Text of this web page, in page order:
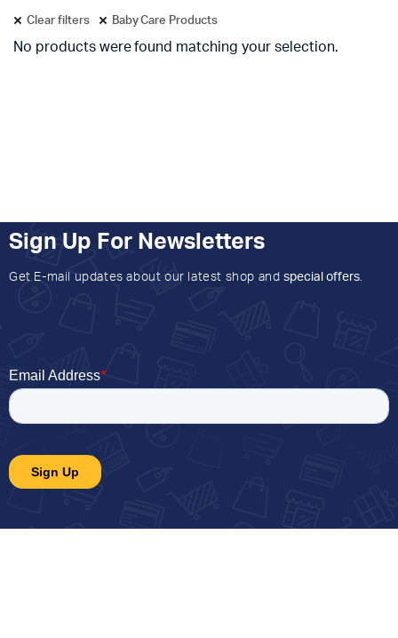
Clear filters Baby Care Products
No products were found matching your selection.
Sign Up For Newsletters
Get E-mail updates about our latest shop and special offers.